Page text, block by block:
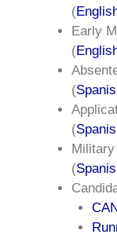
(
Early
(
(
(
(